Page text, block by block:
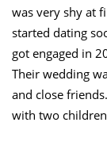
was very shy at
started dating
got engaged in
Their wedding
and close
with two